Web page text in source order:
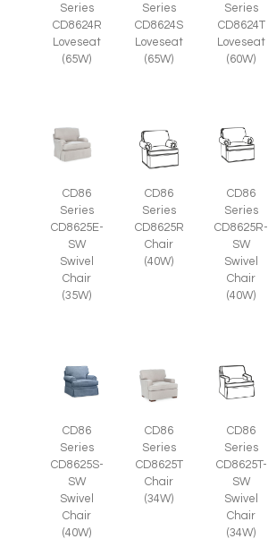
Series
CD8624R
Loveseat
(65W)
Series
CD8624S
Loveseat
(65W)
Series
CD8624T
Loveseat
(60W)
CD86
Series
CD8625E-
SW
Swivel
Chair
(35W)
CD86
Series
CD8625R
Chair
(40W)
CD86
Series
CD8625R-
SW
Swivel
Chair
(40W)
CD86
Series
CD8625S-
SW
Swivel
Chair
(40W)
CD86
Series
CD8625T
Chair
(34W)
CD86
Series
CD8625T-
SW
Swivel
Chair
(34W)